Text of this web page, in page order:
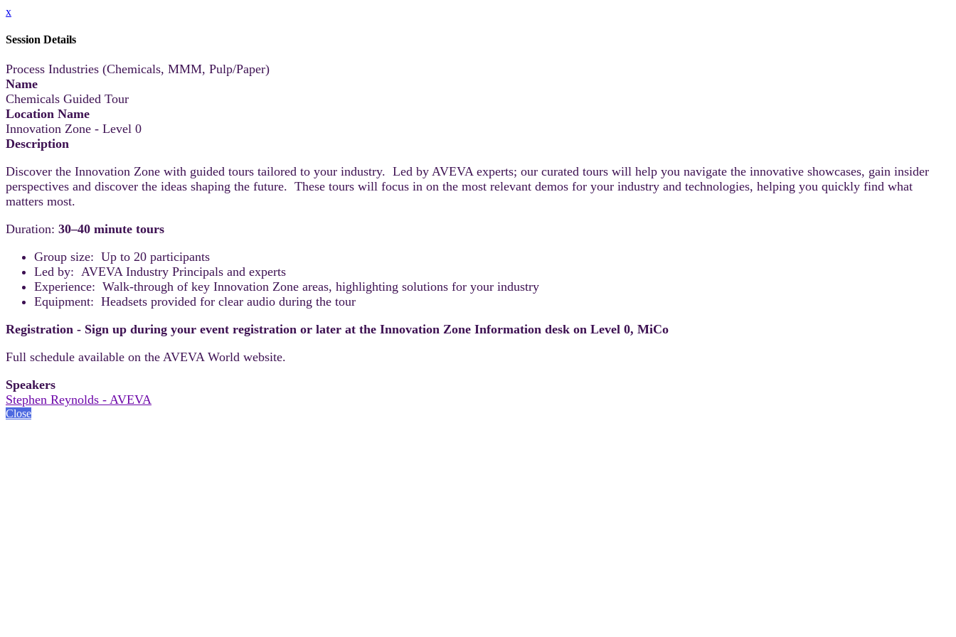
x
Session Details
Process Industries (Chemicals, MMM, Pulp/Paper)
Name
Chemicals Guided Tour
Location Name
Innovation Zone - Level 0
Description
Discover the Innovation Zone with guided tours tailored to your industry. Led by AVEVA experts; our curated tours will help you navigate the innovative showcases, gain insider
perspectives and discover the ideas shaping the future. These tours will focus in on the most relevant demos for your industry and technologies, helping you quickly find what
matters most.
Duration: 30–40 minute tours
Group size: Up to 20 participants
Led by: AVEVA Industry Principals and experts
Experience: Walk-through of key Innovation Zone areas, highlighting solutions for your industry
Equipment: Headsets provided for clear audio during the tour
Registration - Sign up during your event registration or later at the Innovation Zone Information desk on Level 0, MiCo
Full schedule available on the AVEVA World website.
Speakers
Stephen Reynolds - AVEVA
Close